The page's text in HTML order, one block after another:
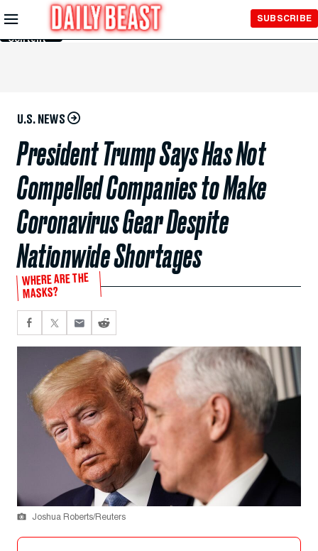
Skip to
Main
Content
SUBSCRIBE
U.S. NEWS
President Trump Says Has Not
Compelled Companies to Make
Coronavirus Gear Despite
Nationwide Shortages
WHERE ARE THE
MASKS?
Joshua Roberts/Reuters